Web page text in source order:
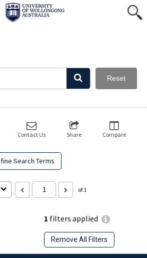
Reset
1 filters applied
Remove All Filters
Search Terms
Contact Us Share Compare
of 1